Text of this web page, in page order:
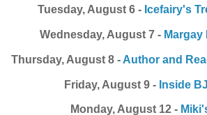
Tuesday, August 6 - Icefairy's
Wednesday, August 7 -
Thursday, August 8 - Author and
Friday, August 9 - Inside
Monday, August 12 -